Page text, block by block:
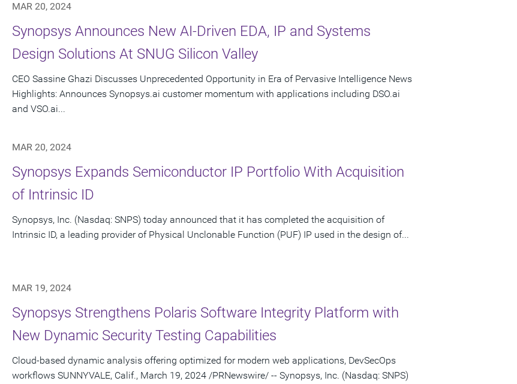
MAR 20, 2024
Synopsys Announces New AI-Driven EDA, IP and Systems
Design Solutions At SNUG Silicon Valley
CEO Sassine Ghazi Discusses Unprecedented Opportunity in Era of Pervasive Intelligence News
Highlights: Announces Synopsys.ai customer momentum with applications including DSO.ai
and VSO.ai...
MAR 20, 2024
Synopsys Expands Semiconductor IP Portfolio With Acquisition
of Intrinsic ID
Synopsys, Inc. (Nasdaq: SNPS) today announced that it has completed the acquisition of
Intrinsic ID, a leading provider of Physical Unclonable Function (PUF) IP used in the design of...
MAR 19, 2024
Synopsys Strengthens Polaris Software Integrity Platform with
New Dynamic Security Testing Capabilities
Cloud-based dynamic analysis offering optimized for modern web applications, DevSecOps
workflows SUNNYVALE, Calif., March 19, 2024 /PRNewswire/ -- Synopsys, Inc. (Nasdaq: SNPS)